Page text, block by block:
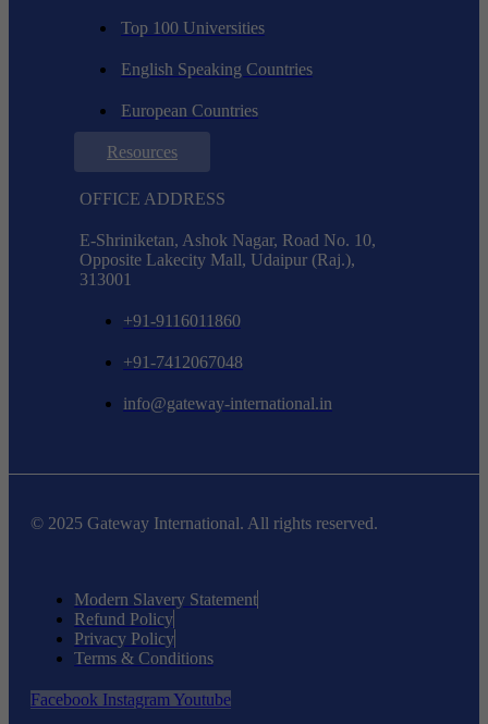
Top 100 Universities
English Speaking Countries
European Countries
Resources
OFFICE ADDRESS
E-Shriniketan, Ashok Nagar, Road No. 10,
Opposite Lakecity Mall, Udaipur (Raj.),
313001
+91-9116011860
+91-7412067048
info@gateway-international.in
© 2025 Gateway International. All rights reserved.
Modern Slavery Statement
Refund Policy
Privacy Policy
Terms & Conditions
Facebook Instagram Youtube